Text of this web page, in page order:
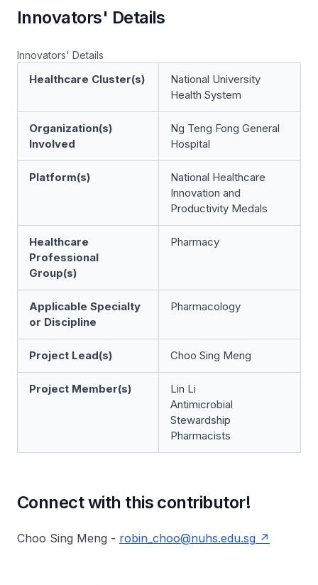
Innovators' Details
Innovators' Details
Healthcare Cluster(s)
National University
Health System
Organization(s)
Involved
Ng Teng Fong General
Hospital
Platform(s)
National Healthcare
Innovation and
Productivity Medals
Healthcare
Professional
Group(s)
Pharmacy
Applicable Specialty
or Discipline
Pharmacology
Project Lead(s) Choo Sing Meng
Project Member(s)
Lin Li
Antimicrobial
Stewardship
Pharmacists
Connect with this contributor!
Choo Sing Meng - robin_choo@nuhs.edu.sg